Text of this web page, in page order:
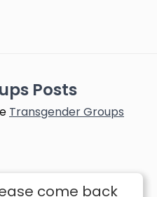
Posts
Transgender Groups
come back